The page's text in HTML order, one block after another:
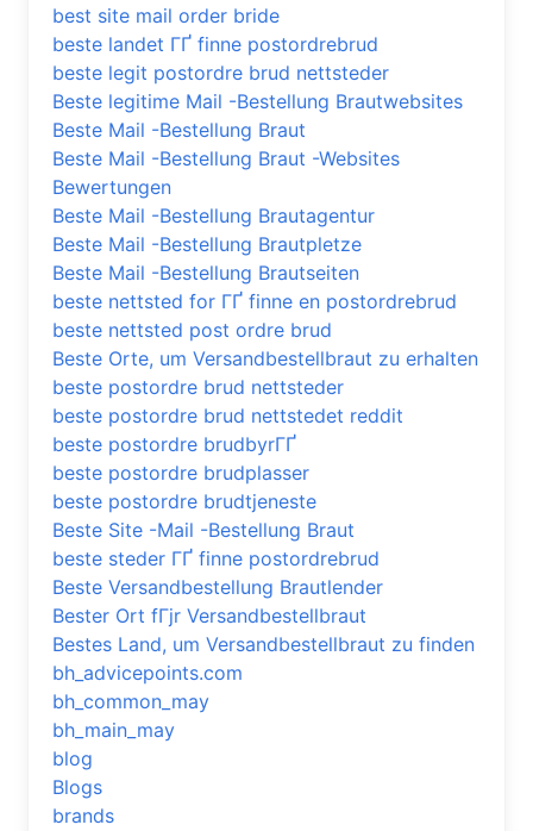
best site mail order bride
beste landet ГҐ finne postordrebrud
beste legit postordre brud nettsteder
Beste legitime Mail -Bestellung Brautwebsites
Beste Mail -Bestellung Braut
Beste Mail -Bestellung Braut -Websites
Bewertungen
Beste Mail -Bestellung Brautagentur
Beste Mail -Bestellung Brautpletze
Beste Mail -Bestellung Brautseiten
beste nettsted for ГҐ finne en postordrebrud
beste nettsted post ordre brud
Beste Orte, um Versandbestellbraut zu erhalten
beste postordre brud nettsteder
beste postordre brud nettstedet reddit
beste postordre brudbyrГҐ
beste postordre brudplasser
beste postordre brudtjeneste
Beste Site -Mail -Bestellung Braut
beste steder ГҐ finne postordrebrud
Beste Versandbestellung Brautlender
Bester Ort fГјr Versandbestellbraut
Bestes Land, um Versandbestellbraut zu finden
bh_advicepoints.com
bh_common_may
bh_main_may
blog
Blogs
brands